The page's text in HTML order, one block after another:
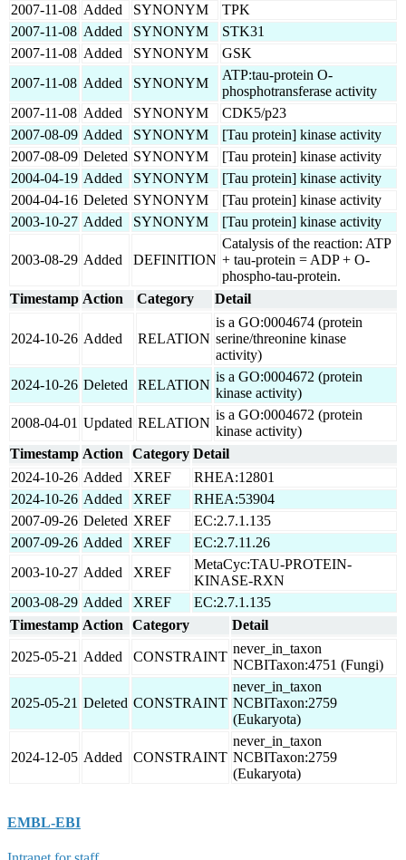
2007-11-08 Added SYNONYM
TPK
2007-11-08 Added SYNONYM
STK31
2007-11-08 Added SYNONYM
GSK
2007-11-08 Added SYNONYM
ATP:tau-protein O-
phosphotransferase activity
2007-11-08 Added SYNONYM
CDK5/p23
2007-08-09 Added SYNONYM
[Tau protein] kinase activity
2007-08-09 Deleted SYNONYM
[Tau protein] kinase activity
2004-04-19 Added SYNONYM
[Tau protein] kinase activity
2004-04-16 Deleted SYNONYM
[Tau protein] kinase activity
2003-10-27 Added SYNONYM [Tau protein] kinase activity
2003-08-29 Added DEFINITION
Catalysis of the reaction: ATP
+ tau-protein = ADP + O-
phospho-tau-protein.
Timestamp Action Category Detail
2024-10-26 Added RELATION
is a GO:0004674 (protein
serine/threonine kinase
activity)
2024-10-26 Deleted RELATION
is a GO:0004672 (protein
kinase activity)
2008-04-01 Updated RELATION
is a GO:0004672 (protein
kinase activity)
Timestamp Action Category Detail
2024-10-26 Added XREF
RHEA:12801
2024-10-26 Added XREF
RHEA:53904
2007-09-26 Deleted XREF
EC:2.7.1.135
2007-09-26 Added XREF
EC:2.7.11.26
2003-10-27 Added XREF
MetaCyc:TAU-PROTEIN-
KINASE-RXN
2003-08-29 Added XREF
EC:2.7.1.135
Timestamp Action Category Detail
2025-05-21 Added CONSTRAINT
never_in_taxon
NCBITaxon:4751 (Fungi)
2025-05-21 Deleted CONSTRAINT
never_in_taxon
NCBITaxon:2759
(Eukaryota)
2024-12-05 Added CONSTRAINT
never_in_taxon
NCBITaxon:2759
(Eukaryota)
EMBL-EBI